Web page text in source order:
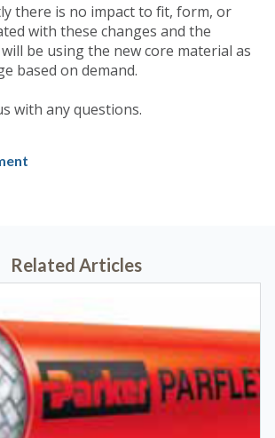
there is no impact to fit, form, or
with these changes and the
be using the new core material as
based on demand.
with any questions.
Related Articles